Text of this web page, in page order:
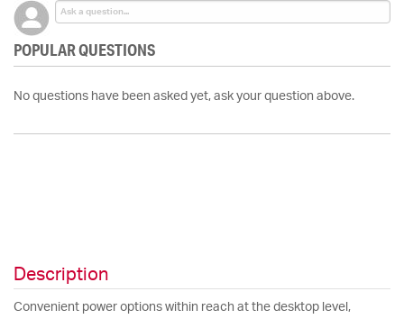
POPULAR QUESTIONS
No questions have been asked yet, ask your question above.
Description
Convenient power options within reach at the desktop level,